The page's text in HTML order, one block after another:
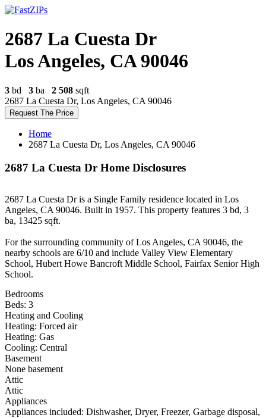
2687 La Cuesta Dr
Los Angeles, CA 90046
3 bd 3 ba 2 508 sqft
2687 La Cuesta Dr, Los Angeles, CA 90046
Request The Price
Home
2687 La Cuesta Dr, Los Angeles, CA 90046
2687 La Cuesta Dr Home Disclosures
2687 La Cuesta Dr is a Single Family residence located in Los
Angeles, CA 90046. Built in 1957. This property features 3 bd, 3
ba, 13425 sqft.
For the surrounding community of Los Angeles, CA 90046, the
nearby schools are 6/10 and include Valley View Elementary
School, Hubert Howe Bancroft Middle School, Fairfax Senior High
School.
Bedrooms
Beds: 3
Heating and Cooling
Heating: Forced air
Heating: Gas
Cooling: Central
Basement
None basement
Attic
Attic
Appliances
Appliances included: Dishwasher, Dryer, Freezer, Garbage disposal,